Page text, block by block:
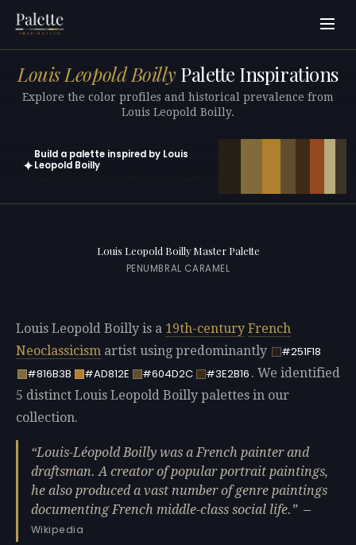
Louis Leopold Boilly Palette Inspirations
Explore the color profiles and historical prevalence from
Louis Leopold Boilly.
✦
Build a palette inspired by Louis
Leopold Boilly
Louis Leopold Boilly Master Palette
PENUMBRAL CARAMEL
Louis Leopold Boilly is a 19th-century French
Neoclassicism artist using predominantly
#251F18
#816B3B
#AD812E #604D2C #3E2B16 . We identified
5 distinct Louis Leopold Boilly palettes in our
collection.
Louis-Léopold Boilly was a French painter and
draftsman. A creator of popular portrait paintings,
he also produced a vast number of genre paintings
documenting French middle-class social life.
—
Wikipedia